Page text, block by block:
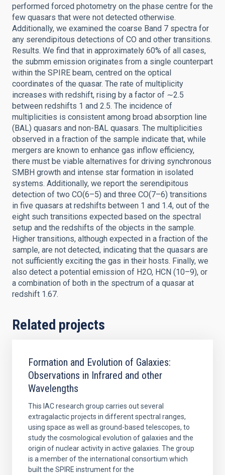
performed forced photometry on the phase centre for the
few quasars that were not detected otherwise.
Additionally, we examined the coarse Band 7 spectra for
any serendipitous detections of CO and other transitions.
Results. We find that in approximately 60% of all cases,
the submm emission originates from a single counterpart
within the SPIRE beam, centred on the optical
coordinates of the quasar. The rate of multiplicity
increases with redshift, rising by a factor of ∼2.5
between redshifts 1 and 2.5. The incidence of
multiplicities is consistent among broad absorption line
(BAL) quasars and non-BAL quasars. The multiplicities
observed in a fraction of the sample indicate that, while
mergers are known to enhance gas inflow efficiency,
there must be viable alternatives for driving synchronous
SMBH growth and intense star formation in isolated
systems. Additionally, we report the serendipitous
detection of two CO(6–5) and three CO(7–6) transitions
in five quasars at redshifts between 1 and 1.4, out of the
eight such transitions expected based on the spectral
setup and the redshifts of the objects in the sample.
Higher transitions, although expected in a fraction of the
sample, are not detected, indicating that the quasars are
not sufficiently exciting the gas in their hosts. Finally, we
also detect a potential emission of H2O, HCN (10–9), or
a combination of both in the spectrum of a quasar at
redshift 1.67.
Related projects
Formation and Evolution of Galaxies:
Observations in Infrared and other
Wavelengths
This IAC research group carries out several
extragalactic projects in different spectral ranges,
using space as well as ground-based telescopes, to
study the cosmological evolution of galaxies and the
origin of nuclear activity in active galaxies. The group
is a member of the international consortium which
built the SPIRE instrument for the